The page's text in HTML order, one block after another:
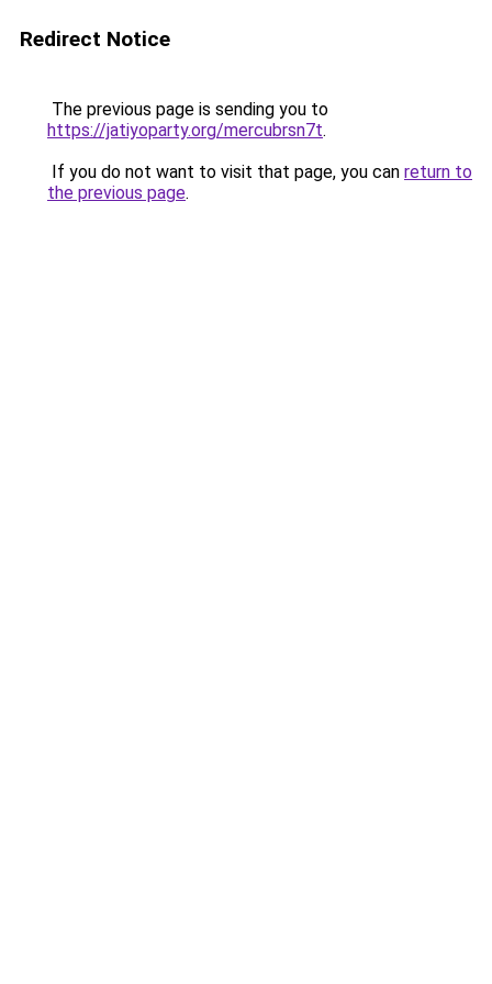
Redirect Notice
The previous page is sending you to
https://jatiyoparty.org/mercubrsn7t.
If you do not want to visit that page, you can return to
the previous page.